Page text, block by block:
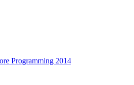
Programming 2014